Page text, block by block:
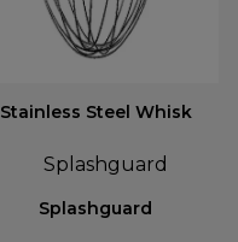
Stainless Steel Whisk
Splashguard